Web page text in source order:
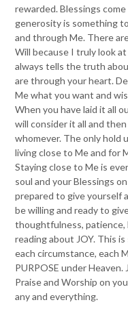
rewarded. Blessings
generosity is something
and through Me. There
Will because I truly look
always tells the truth
are through your heart.
Me what you want and
When you have laid it all
will consider it all and
whomever. The only hold
living close to Me and for
Staying close to Me is
soul and your Blessings
prepared to give yourself
be willing and ready to
thoughtfulness, patience,
reading about JOY. This
each circumstance, each
PURPOSE under
Praise and Worship on
any and everything.